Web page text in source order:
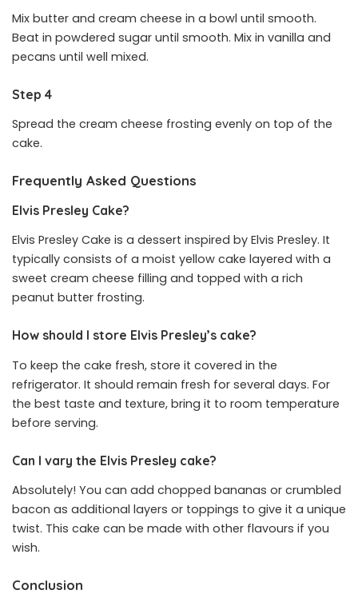
Mix butter and cream cheese in a bowl until smooth.
Beat in powdered sugar until smooth. Mix in vanilla and
pecans until well mixed.
Step 4
Spread the cream cheese frosting evenly on top of the
cake.
Frequently Asked Questions
Elvis Presley Cake?
Elvis Presley Cake is a dessert inspired by Elvis Presley. It
typically consists of a moist yellow cake layered with a
sweet cream cheese filling and topped with a rich
peanut butter frosting.
How should I store Elvis Presley’s cake?
To keep the cake fresh, store it covered in the
refrigerator. It should remain fresh for several days. For
the best taste and texture, bring it to room temperature
before serving.
Can I vary the Elvis Presley cake?
Absolutely! You can add chopped bananas or crumbled
bacon as additional layers or toppings to give it a unique
twist. This cake can be made with other flavours if you
wish.
Conclusion